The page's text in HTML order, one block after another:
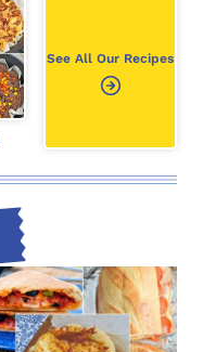
See All Our Recipes